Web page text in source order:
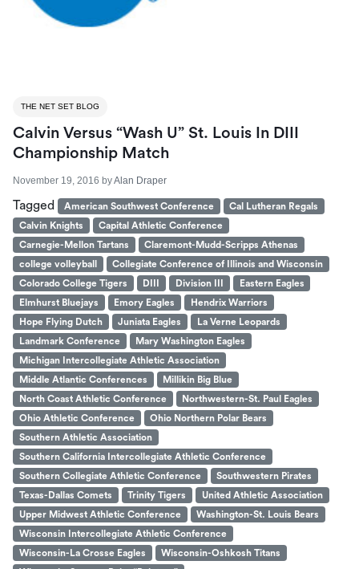
THE NET SET BLOG
Calvin Versus “Wash U” St. Louis In DIII
Championship Match
November 19, 2016 byAlan Draper
Tagged American Southwest Conference
Cal Lutheran Regals
Calvin Knights
Capital Athletic Conference
Carnegie-Mellon Tartans
Claremont-Mudd-Scripps Athenas
college volleyball
Collegiate Conference of Illinois and Wisconsin
Colorado College Tigers
DIII Division III
Eastern Eagles
Elmhurst Bluejays
Emory Eagles
Hendrix Warriors
Hope Flying Dutch
Juniata Eagles
La Verne Leopards
Landmark Conference
Mary Washington Eagles
Michigan Intercollegiate Athletic Association
Middle Atlantic Conferences
Millikin Big Blue
North Coast Athletic Conference
Northwestern-St. Paul Eagles
Ohio Athletic Conference
Ohio Northern Polar Bears
Southern Athletic Association
Southern California Intercollegiate Athletic Conference
Southern Collegiate Athletic Conference
Southwestern Pirates
Texas-Dallas Comets
Trinity Tigers
United Athletic Association
Upper Midwest Athletic Conference
Washington-St. Louis Bears
Wisconsin Intercollegiate Athletic Conference
Wisconsin-La Crosse Eagles
Wisconsin-Oshkosh Titans